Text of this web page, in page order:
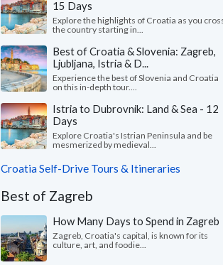
15 Days
Explore the highlights of Croatia as you
the country starting in...
Best of Croatia & Slovenia: Zagreb,
Ljubljana, Istria & D...
Experience the best of Slovenia and Croatia
on this in-depth tour....
Istria to Dubrovnik: Land & Sea - 12
Days
Explore Croatia's Istrian Peninsula and be
mesmerized by medieval...
Croatia Self-Drive Tours & Itineraries
Best of Zagreb
How Many Days to Spend in Zagreb
Zagreb, Croatia's capital, is known for its
culture, art, and foodie...